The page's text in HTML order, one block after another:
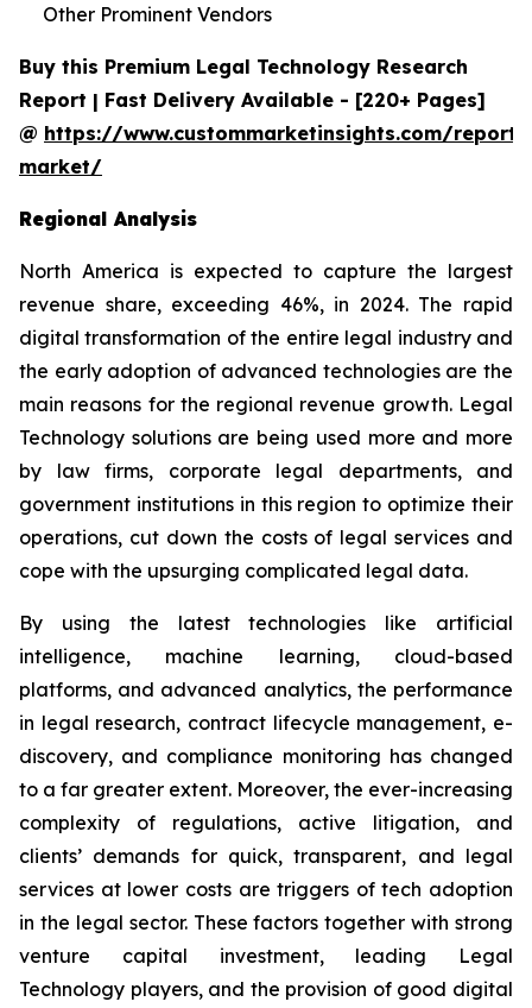
Other Prominent Vendors
Buy this Premium Legal Technology Research
Report | Fast Delivery Available - [220+ Pages]
@ https://www.custommarketinsights.com/
market/
Regional Analysis
North America is expected to capture the largest
revenue share, exceeding 46%, in 2024. The rapid
digital transformation of the entire legal industry and
the early adoption of advanced technologies are the
main reasons for the regional revenue growth. Legal
Technology solutions are being used more and more
by law firms, corporate legal departments, and
government institutions in this region to optimize their
operations, cut down the costs of legal services and
cope with the upsurging complicated legal data.
By using the latest technologies like artificial
intelligence, machine learning, cloud-based
platforms, and advanced analytics, the performance
in legal research, contract lifecycle management, e-
discovery, and compliance monitoring has changed
to a far greater extent. Moreover, the ever-increasing
complexity of regulations, active litigation, and
clients’ demands for quick, transparent, and legal
services at lower costs are triggers of tech adoption
in the legal sector. These factors together with strong
venture capital investment, leading Legal
Technology players, and the provision of good digital